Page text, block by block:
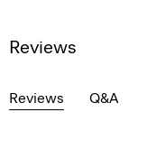
Reviews
Reviews Q&A